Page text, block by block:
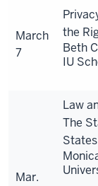
March
7
the
Beth
IU
Mar.
Law
The
States